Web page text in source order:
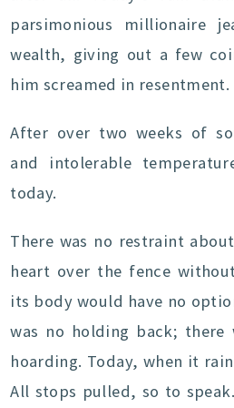
parsimonious millionaire
wealth, giving out a few
him screamed in resentment.
After over two weeks of
and intolerable
today.
There was no restraint
heart over the fence
its body would have no
was no holding back; there
hoarding. Today, when it
All stops pulled, so to